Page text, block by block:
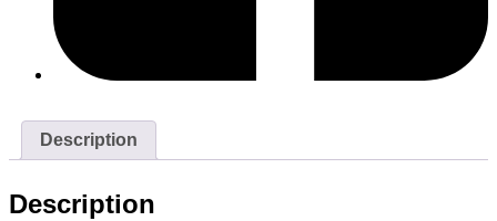
Description
Description